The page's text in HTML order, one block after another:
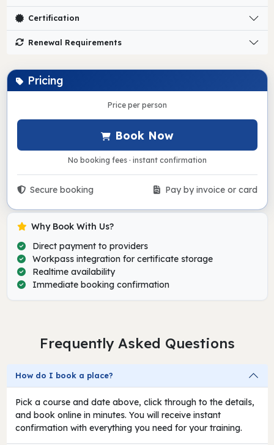
Certification
Renewal Requirements
Pricing
Price per person
Book Now
No booking fees · instant confirmation
Secure booking Pay by invoice or card
Why Book With Us?
Direct payment to providers
Workpass integration for certificate storage
Realtime availability
Immediate booking confirmation
Frequently Asked Questions
How do I book a place?
Pick a course and date above, click through to the details,
and book online in minutes. You will receive instant
confirmation with everything you need for your training.